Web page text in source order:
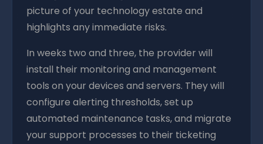
picture of your technology estate and
highlights any immediate risks.
In weeks two and three, the provider will
install their monitoring and management
tools on your devices and servers. They will
configure alerting thresholds, set up
automated maintenance tasks, and migrate
your support processes to their ticketing